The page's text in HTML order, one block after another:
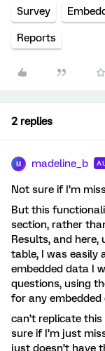
Survey
Reports
2 replies
M madeline_b
Not sure if I’m
But this
section, rather
Results, and here,
table, I was easily
embedded data I
questions, using
for any embedded
can’t replicate
sure if I’m just